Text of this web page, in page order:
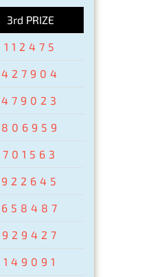
3rd PRIZE
112475
427904
479023
806959
701563
922645
658487
929427
149091